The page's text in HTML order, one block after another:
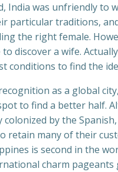
India was unfriendly to
particular traditions,
the right female.
to discover a wife.
conditions to find the
as a global
to find a better half.
colonized by the
retain many of their
is second in the
charm pageants